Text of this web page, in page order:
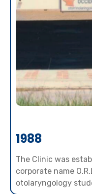
1988
The Clinic was
corporate name
otolaryngology